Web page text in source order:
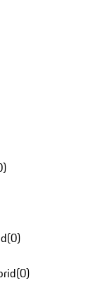
)
(0)
(0)